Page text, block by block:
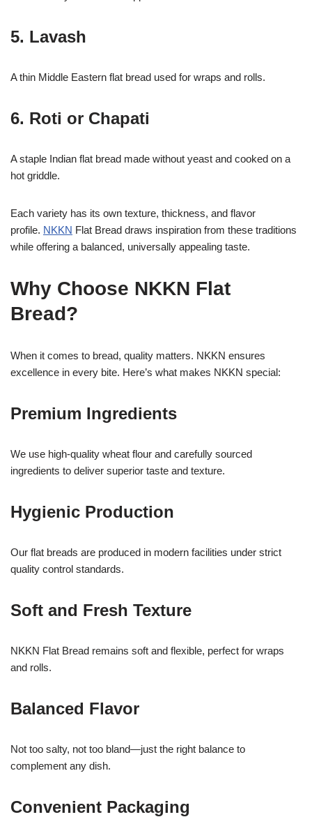
5. Lavash
A thin Middle Eastern flat bread used for wraps and rolls.
6. Roti or Chapati
A staple Indian flat bread made without yeast and cooked on a
hot griddle.
Each variety has its own texture, thickness, and flavor
profile. NKKN Flat Bread draws inspiration from these traditions
while offering a balanced, universally appealing taste.
Why Choose NKKN Flat
Bread?
When it comes to bread, quality matters. NKKN ensures
excellence in every bite. Here’s what makes NKKN special:
Premium Ingredients
We use high-quality wheat flour and carefully sourced
ingredients to deliver superior taste and texture.
Hygienic Production
Our flat breads are produced in modern facilities under strict
quality control standards.
Soft and Fresh Texture
NKKN Flat Bread remains soft and flexible, perfect for wraps
and rolls.
Balanced Flavor
Not too salty, not too bland—just the right balance to
complement any dish.
Convenient Packaging